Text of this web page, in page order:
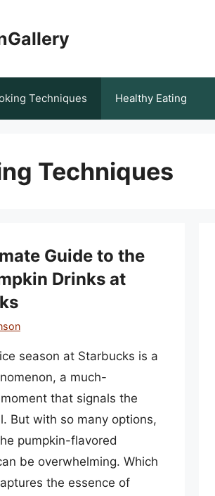
Techniques Healthy Eating
Techniques
Guide to the
Drinks at
season at Starbucks is a
a much-
that signals the
But with so many options,
pumpkin-flavored
be overwhelming. Which
the essence of